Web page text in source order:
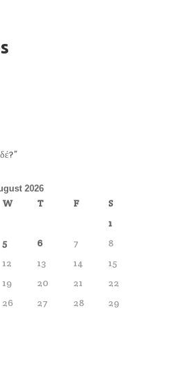
2026
W T F
S
1
5 6 7
8
12 13 14
15
19 20 21
22
26 27 28
29